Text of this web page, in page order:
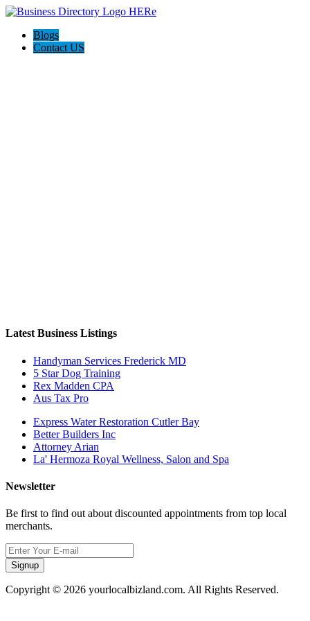
Blogs
Contact US
Latest Business Listings
Handyman Services Frederick MD
5 Star Dog Training
Rex Madden CPA
Aus Tax Pro
Express Water Restoration Cutler Bay
Better Builders Inc
Attorney Arian
La' Hermoza Royal Wellness, Salon and Spa
Newsletter
Be first to find out about discounted appointments from top local
merchants.
Signup
Copyright © 2026 yourlocalbizland.com. All Rights Reserved.